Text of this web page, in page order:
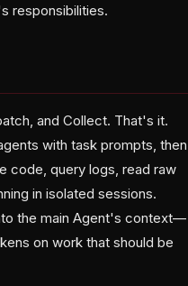
responsibilities.
and Collect. That's it.
with task prompts, then
code, query logs, read raw
in isolated sessions.
the main Agent's context—
on work that should be